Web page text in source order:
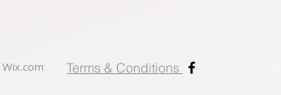
Wix.com Terms & Conditions